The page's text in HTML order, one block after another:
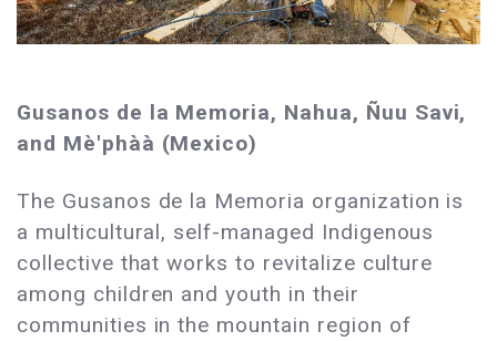
Gusanos de la Memoria, Nahua, Ñuu Savi,
and Mè'phàà (Mexico)
The Gusanos de la Memoria organization is
a multicultural, self-managed Indigenous
collective that works to revitalize culture
among children and youth in their
communities in the mountain region of